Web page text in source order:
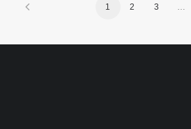
1 2 3